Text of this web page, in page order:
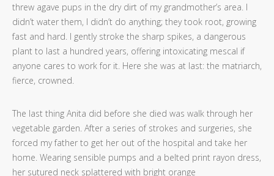
threw agave pups in the dry dirt of my grandmother’s area. I
didn’t water them, I didn’t do anything; they took root, growing
fast and hard. I gently stroke the sharp spikes, a dangerous
plant to last a hundred years, offering intoxicating mescal if
anyone cares to work for it. Here she was at last: the matriarch,
fierce, crowned.
The last thing Anita did before she died was walk through her
vegetable garden. After a series of strokes and surgeries, she
forced my father to get her out of the hospital and take her
home. Wearing sensible pumps and a belted print rayon dress,
her sutured neck splattered with bright orange